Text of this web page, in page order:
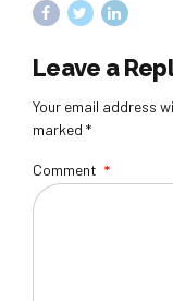
Leave a
Your email address
marked *
Comment *